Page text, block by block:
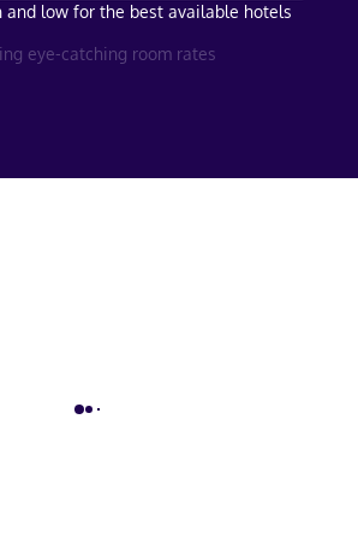
and low for the best available hotels
eye-catching room rates